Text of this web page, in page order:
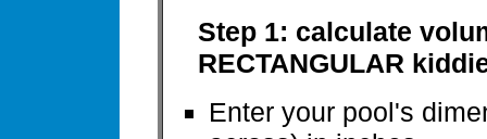
Step 1: calculate
RECTANGULAR
Enter your pool's